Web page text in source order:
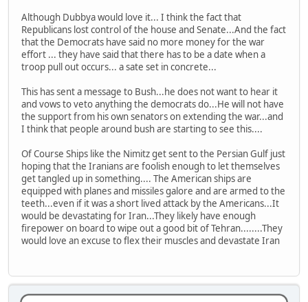
Although Dubbya would love it... I think the fact that
Republicans lost control of the house and Senate...And the fact
that the Democrats have said no more money for the war
effort ... they have said that there has to be a date when a
troop pull out occurs... a sate set in concrete...
This has sent a message to Bush...he does not want to hear it
and vows to veto anything the democrats do...He will not have
the support from his own senators on extending the war...and
I think that people around bush are starting to see this....
Of Course Ships like the Nimitz get sent to the Persian Gulf just
hoping that the Iranians are foolish enough to let themselves
get tangled up in something.... The American ships are
equipped with planes and missiles galore and are armed to the
teeth...even if it was a short lived attack by the Americans...It
would be devastating for Iran...They likely have enough
firepower on board to wipe out a good bit of Tehran........They
would love an excuse to flex their muscles and devastate Iran